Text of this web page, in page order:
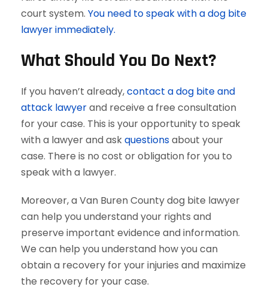
court system. You need to speak with a dog bite
lawyer immediately.
What Should You Do Next?
If you haven’t already,contact a dog bite and
attack lawyerand receive a free consultation
for your case. This is your opportunity to speak
with a lawyer and askquestionsabout your
case. There is no cost or obligation for you to
speak with a lawyer.
Moreover, a Van Buren County dog bite lawyer
can help you understand your rights and
preserve important evidence and information.
We can help you understand how you can
obtain a recovery for your injuries and maximize
the recovery for your case.